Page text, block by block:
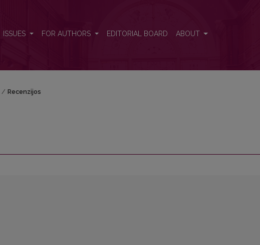
ISSUES FOR AUTHORS EDITORIAL BOARD ABOUT
/ Recenzijos